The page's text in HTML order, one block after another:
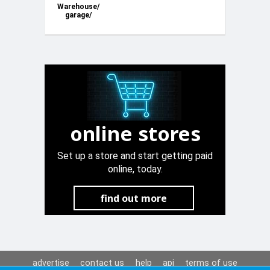
Warehouse/
garage/
online stores
Set up a store and start getting paid
online, today.
find out more
advertise contact us help api terms of use